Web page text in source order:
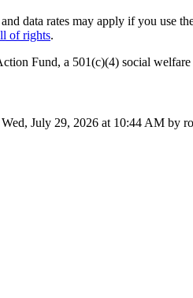
data rates may apply if you use
of rights.
Fund, a 501(c)(4) social
Wed, July 29, 2026 at 10:44 AM by